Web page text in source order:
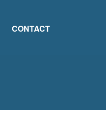
CONTACT